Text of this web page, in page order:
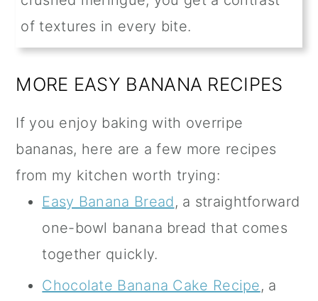
of textures in every bite.
MORE EASY BANANA RECIPES
If you enjoy baking with overripe
bananas, here are a few more recipes
from my kitchen worth trying:
Easy Banana Bread, a straightforward
one-bowl banana bread that comes
together quickly.
Chocolate Banana Cake Recipe, a